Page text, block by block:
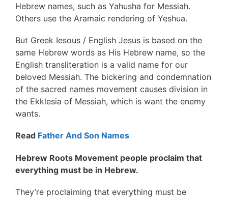
Hebrew names, such as Yahusha for Messiah.
Others use the Aramaic rendering of Yeshua.
But Greek Iesous / English Jesus is based on the
same Hebrew words as His Hebrew name, so the
English transliteration is a valid name for our
beloved Messiah. The bickering and condemnation
of the sacred names movement causes division in
the Ekklesia of Messiah, which is want the enemy
wants.
Read Father And Son Names
Hebrew Roots Movement people proclaim that
everything must be in Hebrew.
They’re proclaiming that everything must be